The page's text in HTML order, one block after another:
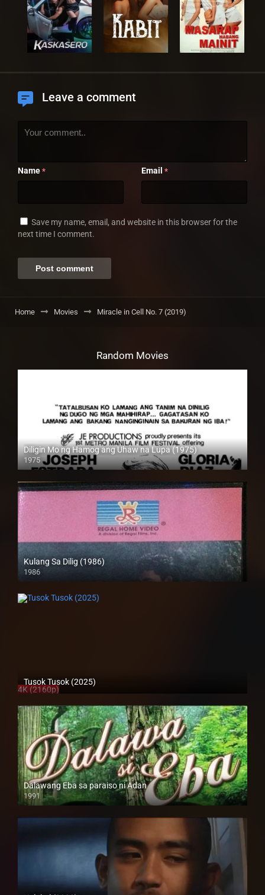
Leave a comment
Name * Email *
Save my name, email, and website in this browser for the
next time I comment.
Home Movies Miracle in Cell No. 7 (2019)
Random Movies
Diligin Mo ng Hamog ang Uhaw na Lupa (1975)
1975
SD (480p)
Kulang Sa Dilig (1986)
1986
SD (480p)
Tusok Tusok (2025)
4K (2160p)
Dalawang Eba sa paraiso ni Adan
1991
SD (480p)